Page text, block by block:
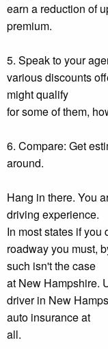
earn a reduction of
premium.
5. Speak to your
various discounts
might qualify
for some of them,
6. Compare: Get
around.
Hang in there. You
driving experience.
In most states if
roadway you must,
such isn't the case
at New Hampshire.
driver in New
auto insurance at
all.